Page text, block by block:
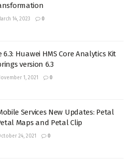
14, 2023 0
6.3: Huawei HMS Core Analytics Kit
version 6.3
1, 2021 0
Services New Updates: Petal
Maps and Petal Clip
24, 2021 0